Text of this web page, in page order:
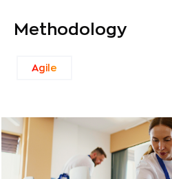
Methodology
Agile